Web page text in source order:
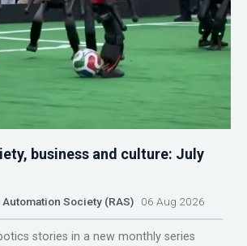
business and culture: July
Automation Society (RAS) 06 Aug 2026
stories in a new monthly series